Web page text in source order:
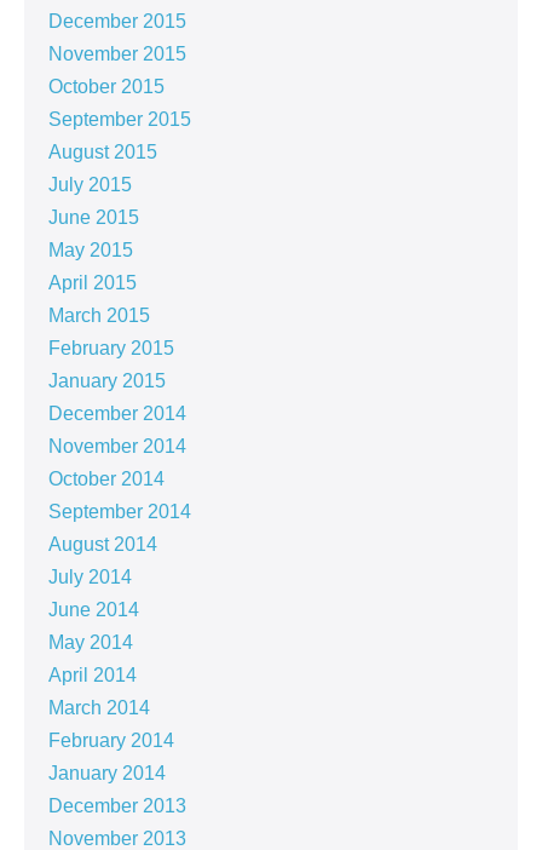
December 2015
November 2015
October 2015
September 2015
August 2015
July 2015
June 2015
May 2015
April 2015
March 2015
February 2015
January 2015
December 2014
November 2014
October 2014
September 2014
August 2014
July 2014
June 2014
May 2014
April 2014
March 2014
February 2014
January 2014
December 2013
November 2013